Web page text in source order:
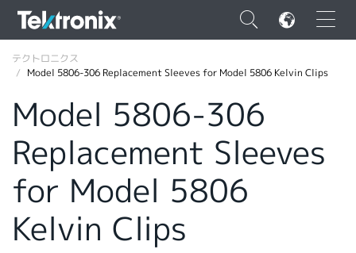
×
ENGLISH
FRANÇAIS
DEUTSCH
テクトロニクス
Model 5806-306 Replacement Sleeves for Model 5806 Kelvin Clips
Model 5806-306
Replacement Sleeves
for Model 5806
Kelvin Clips